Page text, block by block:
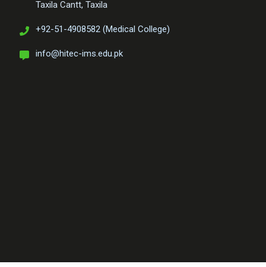
Taxila Cantt, Taxila
+92-51-4908582 (Medical College)
info@hitec-ims.edu.pk